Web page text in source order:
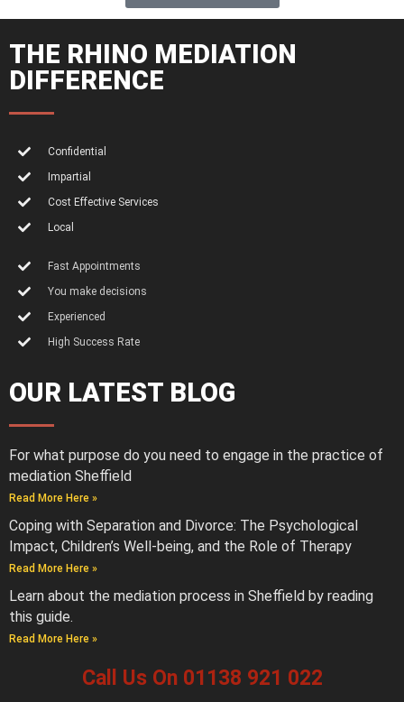
THE RHINO MEDIATION
DIFFERENCE
Confidential
Impartial
Cost Effective Services
Local
Fast Appointments
You make decisions
Experienced
High Success Rate
OUR LATEST BLOG
For what purpose do you need to engage in the practice of
mediation Sheffield
Read More Here »
Coping with Separation and Divorce: The Psychological
Impact, Children’s Well-being, and the Role of Therapy
Read More Here »
Learn about the mediation process in Sheffield by reading
this guide.
Read More Here »
Call Us On 01138 921 022